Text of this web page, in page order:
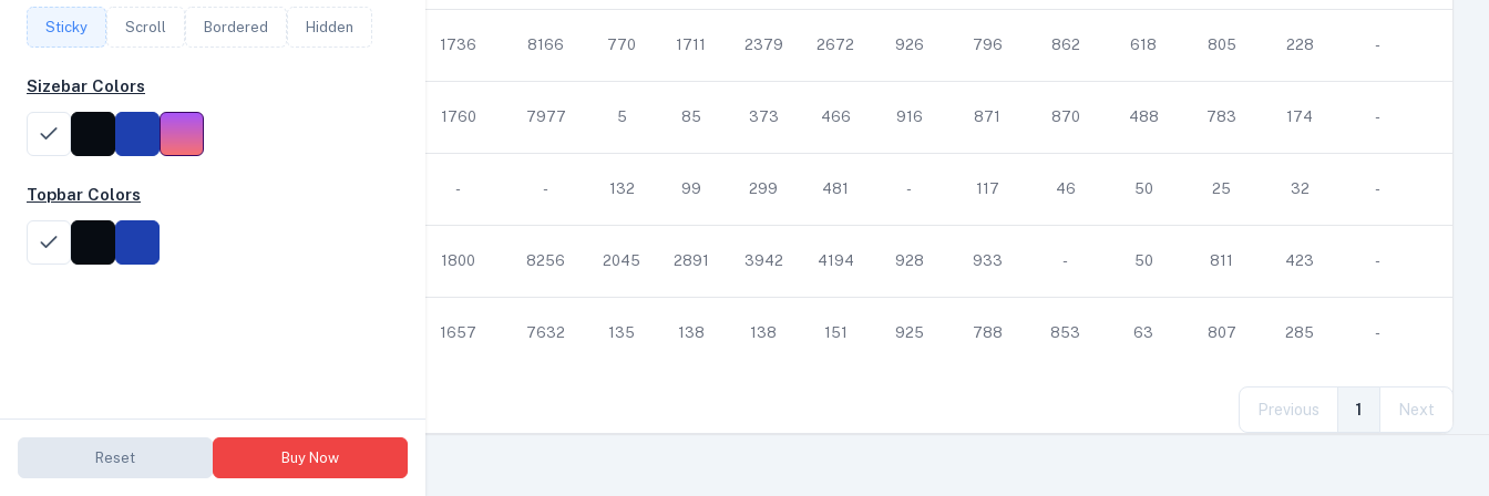
12 2.80 126 1843 1736 8166 770 1711 2379 2672 926 796 862 618 805 228 -
12 1760 7977 5 85 373 466 916 871 870 488 783 174 -
1 - - 132 99 299 481 - 117 46 50 25 32 -
12 1800 8256 2045 2891 3942 4194 928 933 - 50 811 423 -
1657 7632 135 138 138 151 925 788 853 63 807 285 -
Previous 1 Next
Sticky Scroll Bordered Hidden
Sizebar Colors
Topbar Colors
Reset Buy Now